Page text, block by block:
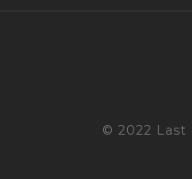
© 2022 Last